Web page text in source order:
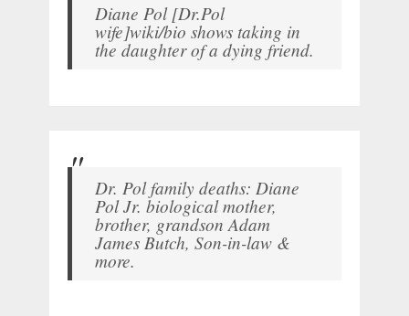
Diane Pol [Dr.Pol
wife]wiki/bio shows taking in
the daughter of a dying friend.
Dr. Pol family deaths: Diane
Pol Jr. biological mother,
brother, grandson Adam
James Butch, Son-in-law &
more.